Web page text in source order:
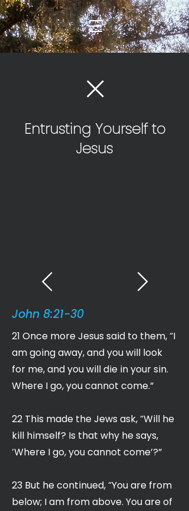
Entrusting Yourself to
Jesus
John 8:21-30
21 Once more Jesus said to them, “I
am going away, and you will look
for me, and you will die in your sin.
Where I go, you cannot come.”
22 This made the Jews ask, “Will he
kill himself? Is that why he says,
‘Where I go, you cannot come’?”
23 But he continued, “You are from
below; I am from above. You are of